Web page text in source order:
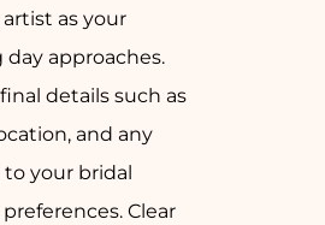
as your
approaches.
details such as
and any
your bridal
Clear